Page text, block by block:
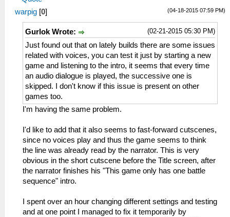
(04-18-2015 07:59 PM)
warpig [0]
(02-21-2015 05:30 PM)
Gurlok Wrote:
Just found out that on lately builds there are some issues
related with voices, you can test it just by starting a new
game and listening to the intro, it seems that every time
an audio dialogue is played, the successive one is
skipped. I don't know if this issue is present on other
games too.
I'm having the same problem.
I'd like to add that it also seems to fast-forward cutscenes,
since no voices play and thus the game seems to think
the line was already read by the narrator. This is very
obvious in the short cutscene before the Title screen, after
the narrator finishes his "This game only has one battle
sequence" intro.
I spent over an hour changing different settings and testing
and at one point I managed to fix it temporarily by